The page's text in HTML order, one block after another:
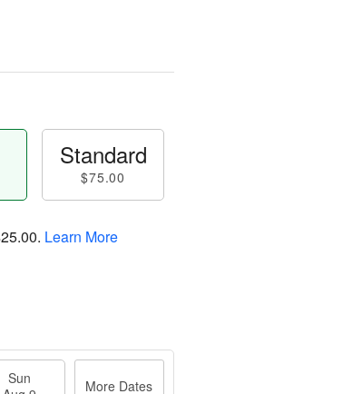
Standard
$75.00
. Learn More
Sun
More Dates